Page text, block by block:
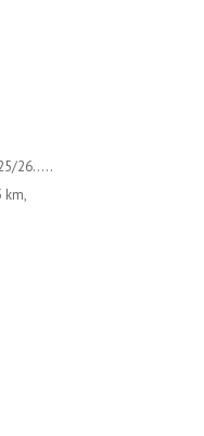
26…..
km,